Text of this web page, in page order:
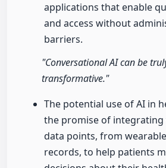
applications that enable
and access without
barriers.
"Conversational AI can be
transformative."
The potential use of AI in
the promise of integrating
data points, from
records, to help patients